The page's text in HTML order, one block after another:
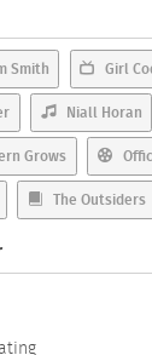
Smith Girl
Niall Horan
Grows
The Outsiders